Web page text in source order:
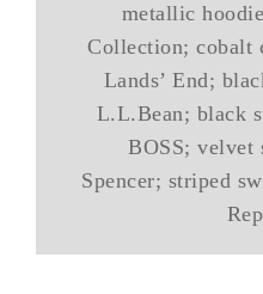
metallic
Collection; cobalt
Lands’ End;
L.L.Bean; black
BOSS;
Spencer; striped